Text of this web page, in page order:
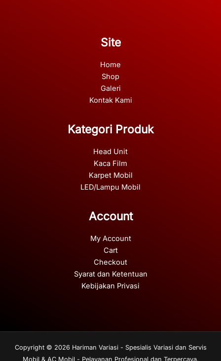
Site
Home
Shop
Galeri
Kontak Kami
Kategori Produk
Head Unit
Kaca Film
Karpet Mobil
LED/Lampu Mobil
Account
My Account
Cart
Checkout
Syarat dan Ketentuan
Kebijakan Privasi
Copyright © 2026 Hariman Variasi - Spesialis Variasi dan Servis
Mobil & AC Mobil - Pelayanan Profesional dan Terpercaya.